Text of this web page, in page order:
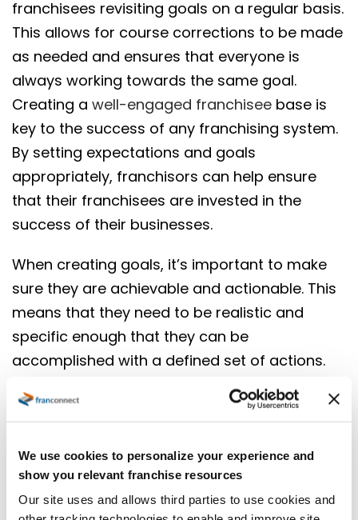
We use cookies to personalize your experience and
show you relevant franchise resources
Our site uses and allows third parties to use cookies and
franchisees revisiting goals on a regular basis.
This allows for course corrections to be made
as needed and ensures that everyone is
always working towards the same goal.
Creating a well-engaged franchisee base is
key to the success of any franchising system.
By setting expectations and goals
appropriately, franchisors can help ensure
that their franchisees are invested in the
success of their businesses.
When creating goals, it’s important to make
sure they are achievable and actionable. This
means that they need to be realistic and
specific enough that they can be
accomplished with a defined set of actions.
The Franchisee Operational Scorecard is an
innovative new way to measure and evaluate
step closer towards sophistication, balancing
important indicators with franchise-specific
ones that help you succeed as a company or